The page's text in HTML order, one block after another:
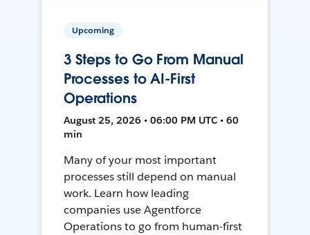
Upcoming
3 Steps to Go From Manual
Processes to AI-First
Operations
August 25, 2026 • 06:00 PM UTC • 60
min
Many of your most important
processes still depend on manual
work. Learn how leading
companies use Agentforce
Operations to go from human-first